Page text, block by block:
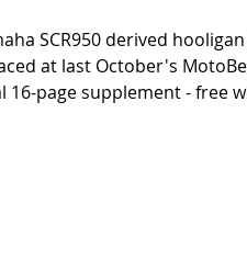
SCR950 derived
at last October's
16-page supplement - free